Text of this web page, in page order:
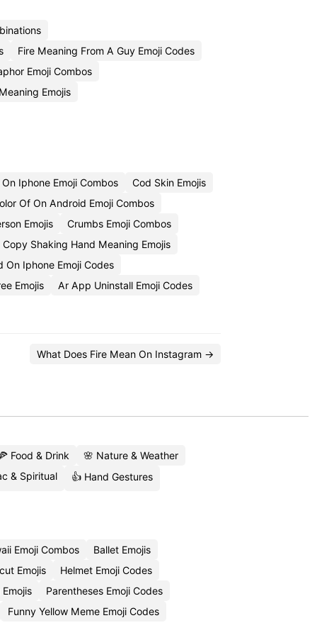
Fire Meaning From A Guy Emoji Codes
Emoji Combos
Emojis
Iphone Emoji Combos
Cod Skin Emojis
Of On Android Emoji Combos
Emojis
Crumbs Emoji Combos
Copy Shaking Hand Meaning Emojis
On Iphone Emoji Codes
Emojis
Ar App Uninstall Emoji Codes
What Does Fire Mean On Instagram →
Food & Drink
🌸 Nature & Weather
& Spiritual 👍 Hand Gestures
Emoji Combos
Ballet Emojis
Emojis
Helmet Emoji Codes
Parentheses Emoji Codes
Funny Yellow Meme Emoji Codes